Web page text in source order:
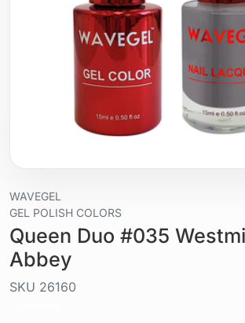
WAVEGEL
GEL POLISH COLORS
Queen Duo #035
Abbey
SKU 26160